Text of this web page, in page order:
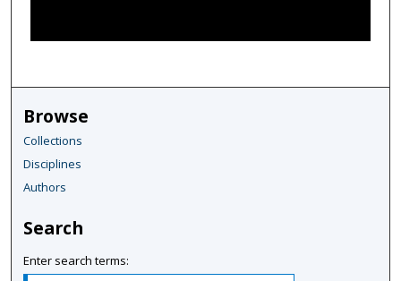
f
u
r
,
6
e
c
Browse
Collections
Disciplines
Authors
Search
Enter search terms: